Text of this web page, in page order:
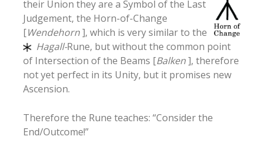
their Union they are a Symbol of the Last
Judgement, the Horn-of-Change
[Wendehorn], which is very similar to the
Hagall-Rune, but without the common point
of Intersection of the Beams [Balken], therefore
not yet perfect in its Unity, but it promises new
Ascension.
Therefore the Rune teaches: “Consider the
End/Outcome!”